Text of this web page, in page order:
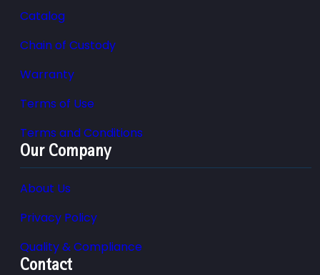
Catalog
Chain of Custody
Warranty
Terms of Use
Terms and Conditions
Our Company
About Us
Privacy Policy
Quality & Compliance
Contact